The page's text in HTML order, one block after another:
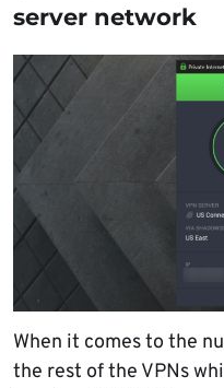
server network
When it comes to the
the rest of the VPNs